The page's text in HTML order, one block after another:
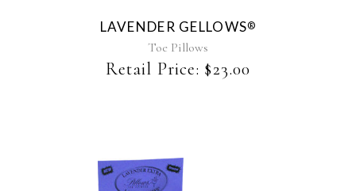
options
may
be
chosen
page
LAVENDER GELLOWS®
Toe Pillows
Retail Price: $23.00